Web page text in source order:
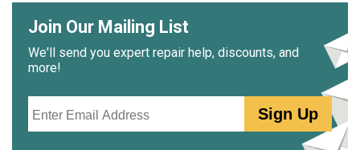
Join Our Mailing List
We'll send you expert repair help, discounts, and
more!
Sign Up